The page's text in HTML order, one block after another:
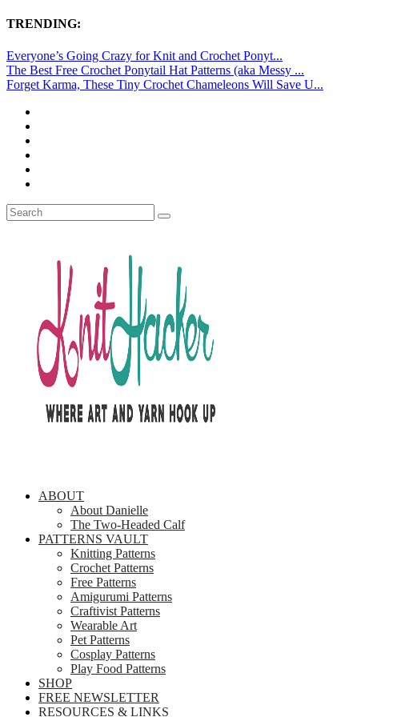
TRENDING:
Everyone’s Going Crazy for Knit and Crochet Ponyt...
The Best Free Crochet Ponytail Hat Patterns (aka Messy ...
Forget Karma, These Tiny Crochet Chameleons Will Save U...
ABOUT
About Danielle
The Two-Headed Calf
PATTERNS VAULT
Knitting Patterns
Crochet Patterns
Free Patterns
Amigurumi Patterns
Craftivist Patterns
Wearable Art
Pet Patterns
Cosplay Patterns
Play Food Patterns
SHOP
FREE NEWSLETTER
RESOURCES & LINKS